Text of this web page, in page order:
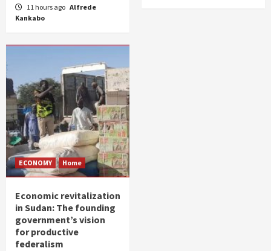
11 hours ago Alfrede
Kankabo
ECONOMY Home
Economic revitalization
in Sudan: The founding
government’s vision
for productive
federalism